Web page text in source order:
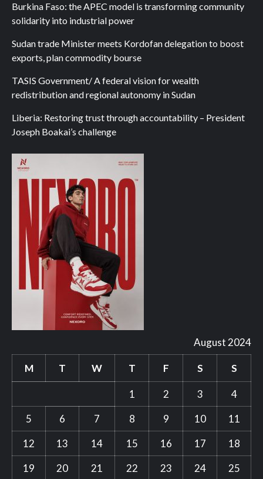
Burkina Faso: the APEC model is transforming community
solidarity into industrial power
Sudan trade Minister meets Kordofan delegation to boost
exports, plan commodity bourse
TASIS Government/ A federal vision for wealth
redistribution and regional autonomy in Sudan
Liberia: Restoring trust through accountability – President
Joseph Boakai’s challenge
August 2024
M T W T F S S
1 2 3
4
5
6 7 8 9 10
11
12
13 14 15 16 17
18
19
20 21 22 23 24 25